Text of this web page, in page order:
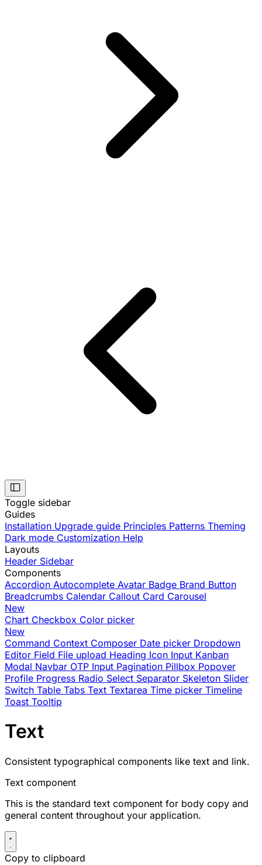
Toggle sidebar
Guides
Installation Upgrade guide Principles Patterns Theming
Dark mode Customization Help
Layouts
Header Sidebar
Components
Accordion Autocomplete Avatar Badge Brand Button
Breadcrumbs Calendar Callout Card Carousel
New
Chart Checkbox Color picker
New
Command Context Composer Date picker Dropdown
Editor Field File upload Heading Icon Input Kanban
Modal Navbar OTP Input Pagination Pillbox Popover
Profile Progress Radio Select Separator Skeleton Slider
Switch Table Tabs Text Textarea Time picker Timeline
Toast Tooltip
Text
Consistent typographical components like text and link.
Text component
This is the standard text component for body copy and
general content throughout your application.
Copy to clipboard